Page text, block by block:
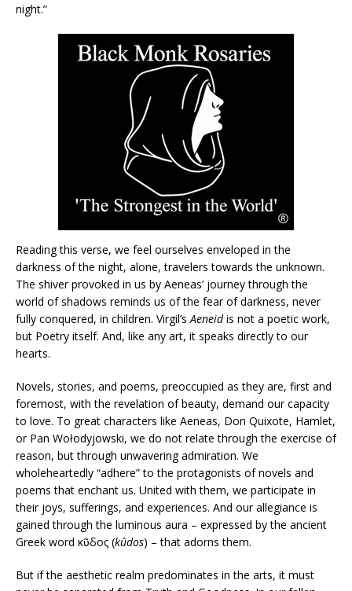
night.”
Reading this verse, we feel ourselves enveloped in the
darkness of the night, alone, travelers towards the unknown.
The shiver provoked in us by Aeneas’ journey through the
world of shadows reminds us of the fear of darkness, never
fully conquered, in children. Virgil’sAeneidis not a poetic work,
but Poetry itself. And, like any art, it speaks directly to our
hearts.
Novels, stories, and poems, preoccupied as they are, first and
foremost, with the revelation of beauty, demand our capacity
to love. To great characters like Aeneas, Don Quixote, Hamlet,
or Pan Wołodyjowski, we do not relate through the exercise of
reason, but through unwavering admiration. We
wholeheartedly “adhere” to the protagonists of novels and
poems that enchant us. United with them, we participate in
their joys, sufferings, and experiences. And our allegiance is
gained through the luminous aura – expressed by the ancient
Greek word κῦδος (kûdos) – that adorns them.
But if the aesthetic realm predominates in the arts, it must